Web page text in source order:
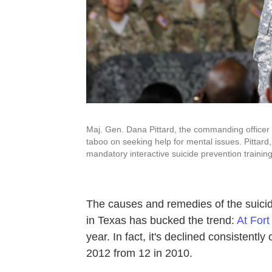
Maj. Gen. Dana Pittard, the commanding
taboo on seeking help for mental issues.
mandatory interactive suicide prevention
The causes and remedies of the
in Texas has bucked the trend: At
year. In fact, it's declined
2012 from 12 in 2010.